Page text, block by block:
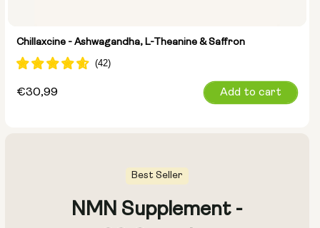
Chillaxcine - Ashwagandha, L-Theanine & Saffron
Regular
€30,99 Add to cart
Best Seller
NMN Supplement -